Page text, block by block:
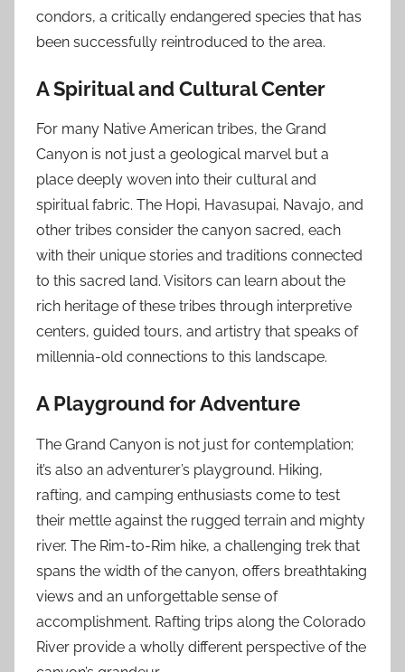
condors, a critically endangered species that has
been successfully reintroduced to the area.
A Spiritual and Cultural Center
For many Native American tribes, the Grand
Canyon is not just a geological marvel but a
place deeply woven into their cultural and
spiritual fabric. The Hopi, Havasupai, Navajo, and
other tribes consider the canyon sacred, each
with their unique stories and traditions connected
to this sacred land. Visitors can learn about the
rich heritage of these tribes through interpretive
centers, guided tours, and artistry that speaks of
millennia-old connections to this landscape.
A Playground for Adventure
The Grand Canyon is not just for contemplation;
it’s also an adventurer’s playground. Hiking,
rafting, and camping enthusiasts come to test
their mettle against the rugged terrain and mighty
river. The Rim-to-Rim hike, a challenging trek that
spans the width of the canyon, offers breathtaking
views and an unforgettable sense of
accomplishment. Rafting trips along the Colorado
River provide a wholly different perspective of the